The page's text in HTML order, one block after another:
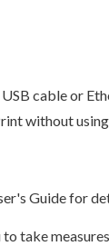
cable or
without
Guide for
take